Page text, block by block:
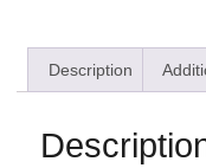
Description